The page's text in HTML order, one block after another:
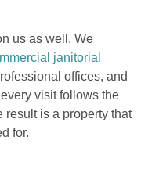
us as well. We
janitorial
offices, and
visit follows the
result is a property that
for.